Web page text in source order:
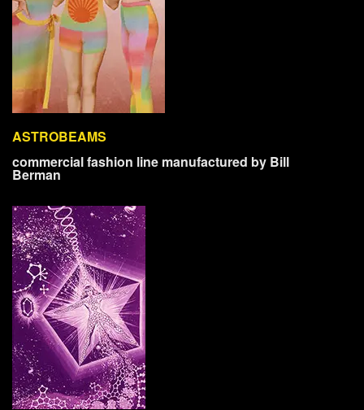
ASTROBEAMS
commercial fashion line manufactured by Bill
Berman